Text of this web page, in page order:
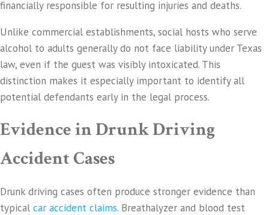
financially responsible for resulting injuries and deaths.
Unlike commercial establishments, social hosts who serve
alcohol to adults generally do not face liability under Texas
law, even if the guest was visibly intoxicated. This
distinction makes it especially important to identify all
potential defendants early in the legal process.
Evidence in Drunk Driving
Accident Cases
Drunk driving cases often produce stronger evidence than
typical car accident claims. Breathalyzer and blood test